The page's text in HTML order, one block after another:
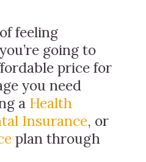
feeling
going to
price for
you need
a Health
Insurance, or
plan through